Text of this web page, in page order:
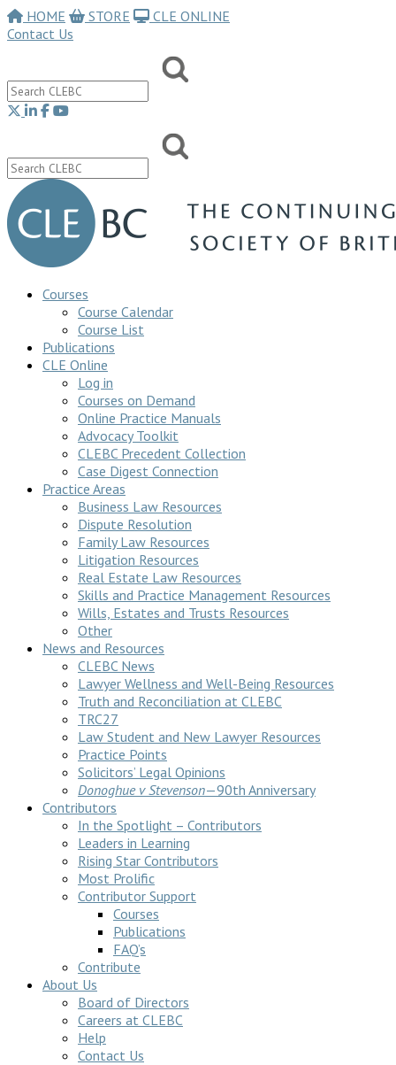
HOME STORE
CLE ONLINE
Contact Us
Courses
Course Calendar
Course List
Publications
CLE Online
Log in
Courses on Demand
Online Practice Manuals
Advocacy Toolkit
CLEBC Precedent Collection
Case Digest Connection
Practice Areas
Business Law Resources
Dispute Resolution
Family Law Resources
Litigation Resources
Real Estate Law Resources
Skills and Practice Management Resources
Wills, Estates and Trusts Resources
Other
News and Resources
CLEBC News
Lawyer Wellness and Well-Being Resources
Truth and Reconciliation at CLEBC
TRC27
Law Student and New Lawyer Resources
Practice Points
Solicitors’ Legal Opinions
Donoghue v Stevenson—90th Anniversary
Contributors
In the Spotlight – Contributors
Leaders in Learning
Rising Star Contributors
Most Prolific
Contributor Support
Courses
Publications
FAQ’s
Contribute
About Us
Board of Directors
Careers at CLEBC
Help
Contact Us